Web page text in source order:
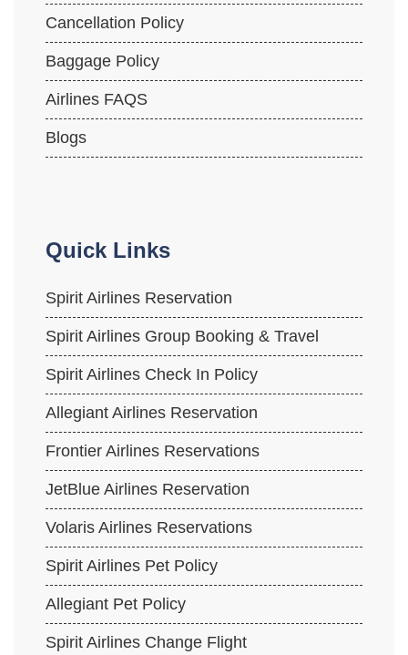
Cancellation Policy
Baggage Policy
Airlines FAQS
Blogs
Quick Links
Spirit Airlines Reservation
Spirit Airlines Group Booking & Travel
Spirit Airlines Check In Policy
Allegiant Airlines Reservation
Frontier Airlines Reservations
JetBlue Airlines Reservation
Volaris Airlines Reservations
Spirit Airlines Pet Policy
Allegiant Pet Policy
Spirit Airlines Change Flight